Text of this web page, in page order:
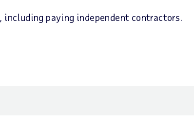
including paying independent contractors.